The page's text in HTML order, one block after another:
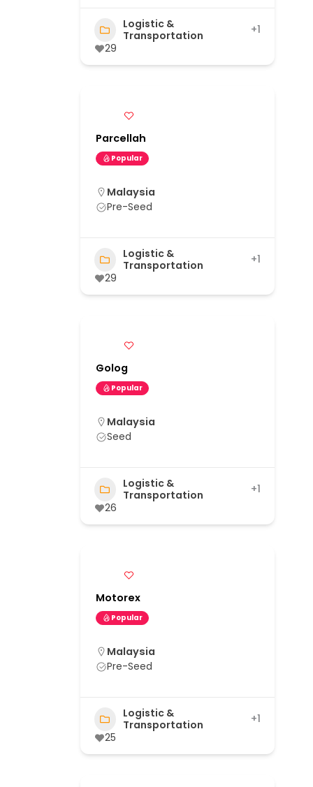
Logistic &
Transportation
+1
29
Parcellah
Popular
Malaysia
Pre-Seed
Logistic &
Transportation
+1
29
Golog
Popular
Malaysia
Seed
Logistic &
Transportation
+1
26
Motorex
Popular
Malaysia
Pre-Seed
Logistic &
Transportation
+1
25